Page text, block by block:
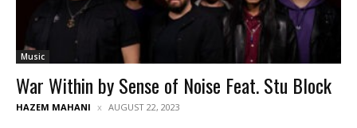
Music
War Within by Sense of Noise Feat. Stu Block
HAZEM MAHANI AUGUST 22, 2023